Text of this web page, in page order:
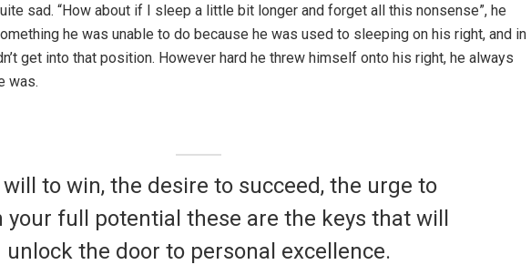
sad. “How about if I sleep a little bit longer and forget all this nonsense”, he
he was unable to do because he was used to sleeping on his right, and in
get into that position. However hard he threw himself onto his right, he always
was.
to win, the desire to succeed, the urge to
your full potential these are the keys that will
unlock the door to personal excellence.